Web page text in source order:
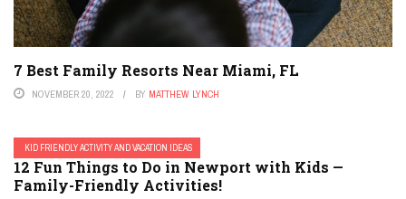
7 Best Family Resorts Near Miami, FL
NOVEMBER 20, 2022 BY MATTHEW LYNCH
KID FRIENDLY ACTIVITY AND VACATION IDEAS
12 Fun Things to Do in Newport with Kids —
Family-Friendly Activities!